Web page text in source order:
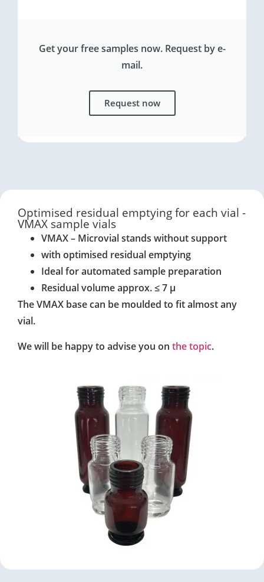
Get your free samples now. Request by e-
mail.
Request now
Optimised residual emptying for each vial -
VMAX sample vials
VMAX – Microvial stands without support
with optimised residual emptying
Ideal for automated sample preparation
Residual volume approx. ≤ 7 μ
The VMAX base can be moulded to fit almost any
vial.
We will be happy to advise you on the topic.